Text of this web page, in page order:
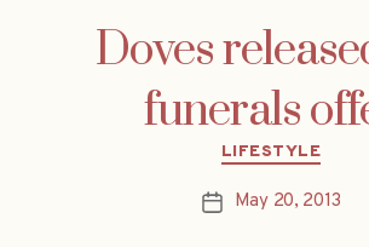
Doves
funerals
Categories
LIFESTYLE
PostMay 20, 2013